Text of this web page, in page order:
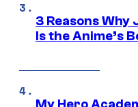
3 Reasons Why
Is the Anime’s